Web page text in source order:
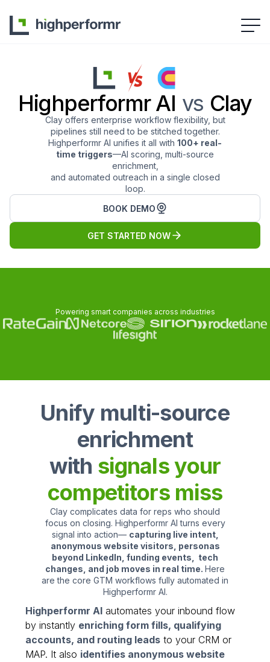
Highperformr AI vs Clay
Clay offers enterprise workflow flexibility, but
pipelines still need to be stitched together.
Highperformr AI unifies it all with 100+ real-
time triggers—AI scoring, multi-source
enrichment,
and automated outreach in a single closed
loop.
BOOK DEMO
GET STARTED NOW
Powering smart companies across industries
Unify multi-source
enrichment
with signals your
competitors miss
Clay complicates data for reps who should
focus on closing. Highperformr AI turns every
signal into action— capturing live intent,
anonymous website visitors, personas
beyond LinkedIn, funding events, tech
changes, and job moves in real time. Here
are the core GTM workflows fully automated in
Highperformr AI.
Highperformr AI automates your inbound flow
by instantly enriching form fills, qualifying
accounts, and routing leads to your CRM or
MAP. It also identifies anonymous website